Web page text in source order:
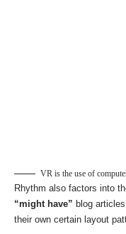
VR is the use of
Rhythm also factors into
“might have” blog
their own certain layout